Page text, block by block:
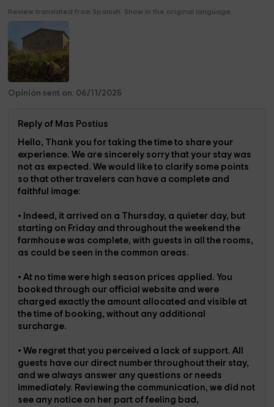
Review translated from Spanish. Show in the original language.
Opinión sent on: 06/11/2025
Reply of Mas Postius
Hello, Thank you for taking the time to share your
experience. We are sincerely sorry that your stay was
not as expected. We would like to clarify some points
so that other travelers can have a complete and
faithful image:
• Indeed, it arrived on a Thursday, a quieter day, but
starting on Friday and throughout the weekend the
farmhouse was complete, with guests in all the rooms,
as could be seen in the common areas.
• At no time were high season prices applied. You
booked through our official website and were
charged exactly the amount allocated and visible at
the time of booking, without any additional
surcharge.
• We regret that you perceived a lack of support. All
guests have our direct number throughout their stay,
and we always answer any questions or needs
immediately. Reviewing the communication, we did not
see any notice on her part of feeling bad,